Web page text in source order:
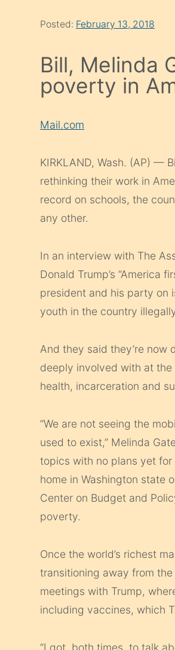
Posted: February 13, 2018
Bill, Melinda
poverty in
Mail.com
KIRKLAND, Wash. (AP) —
rethinking their work in
record on schools, the
any other.
In an interview with The
Donald Trump’s “America
president and his party on
youth in the country
And they said they’re now
deeply involved with at
health, incarceration and
“We are not seeing the
used to exist,” Melinda
topics with no plans yet
home in Washington state
Center on Budget and
poverty.
Once the world’s richest
transitioning away from
meetings with Trump,
including vaccines, which
“I got, both times, to talk